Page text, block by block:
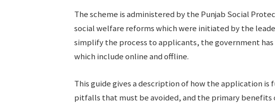
The scheme is administered by the Punjab Social
social welfare reforms which were initiated by the
simplify the process to applicants, the government
which include online and offline.
This guide gives a description of how the application
pitfalls that must be avoided, and the primary benefits